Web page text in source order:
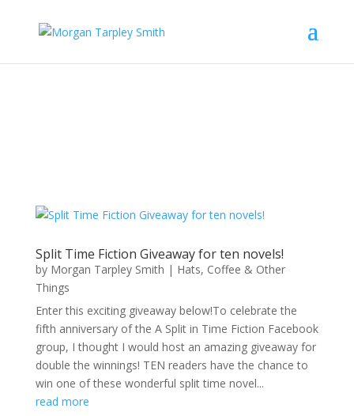
Split Time Fiction Giveaway for ten novels!
by Morgan Tarpley Smith | Hats, Coffee & Other
Things
Enter this exciting giveaway below!To celebrate the
fifth anniversary of the A Split in Time Fiction Facebook
group, I thought I would host an amazing giveaway for
double the winnings! TEN readers have the chance to
win one of these wonderful split time novel...
read more